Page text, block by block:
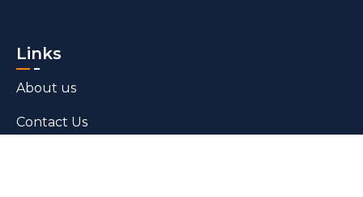
Links
About us
Contact Us